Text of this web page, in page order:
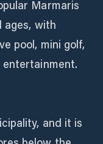
Marmaris
ages, with
pool, mini golf,
and it is